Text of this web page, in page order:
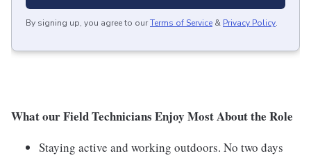
By signing up, you agree to ourTerms of Service & Privacy Policy.
What our Field Technicians Enjoy Most About the Role
Staying active and working outdoors. No two days